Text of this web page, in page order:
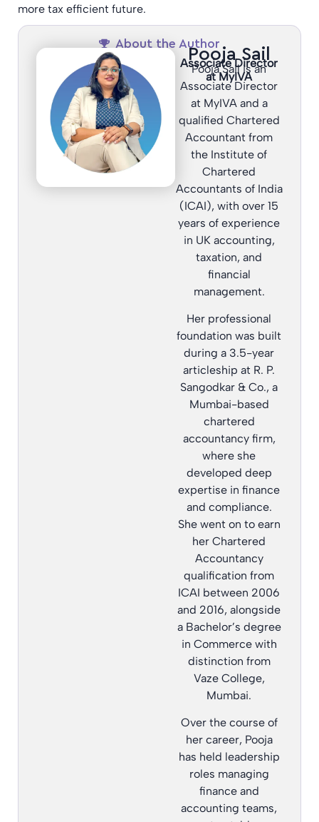
more tax efficient future.
About the Author
Pooja Sail
Associate Director
at MyIVA
Pooja Sail is an
Associate Director
at MyIVA and a
qualified Chartered
Accountant from
the Institute of
Chartered
Accountants of India
(ICAI), with over 15
years of experience
in UK accounting,
taxation, and
financial
management.
Her professional
foundation was built
during a 3.5-year
articleship at R. P.
Sangodkar & Co., a
Mumbai-based
chartered
accountancy firm,
where she
developed deep
expertise in finance
and compliance.
She went on to earn
her Chartered
Accountancy
qualification from
ICAI between 2006
and 2016, alongside
a Bachelor’s degree
in Commerce with
distinction from
Vaze College,
Mumbai.
Over the course of
her career, Pooja
has held leadership
roles managing
finance and
accounting teams,